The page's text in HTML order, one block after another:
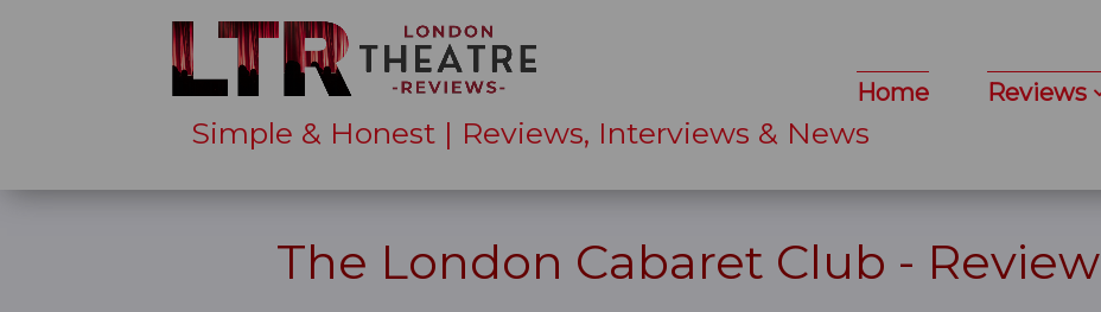
Simple & Honest | Reviews, Interviews & News
Home Reviews
The London Cabaret Club - Review